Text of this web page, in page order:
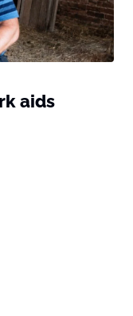
aids